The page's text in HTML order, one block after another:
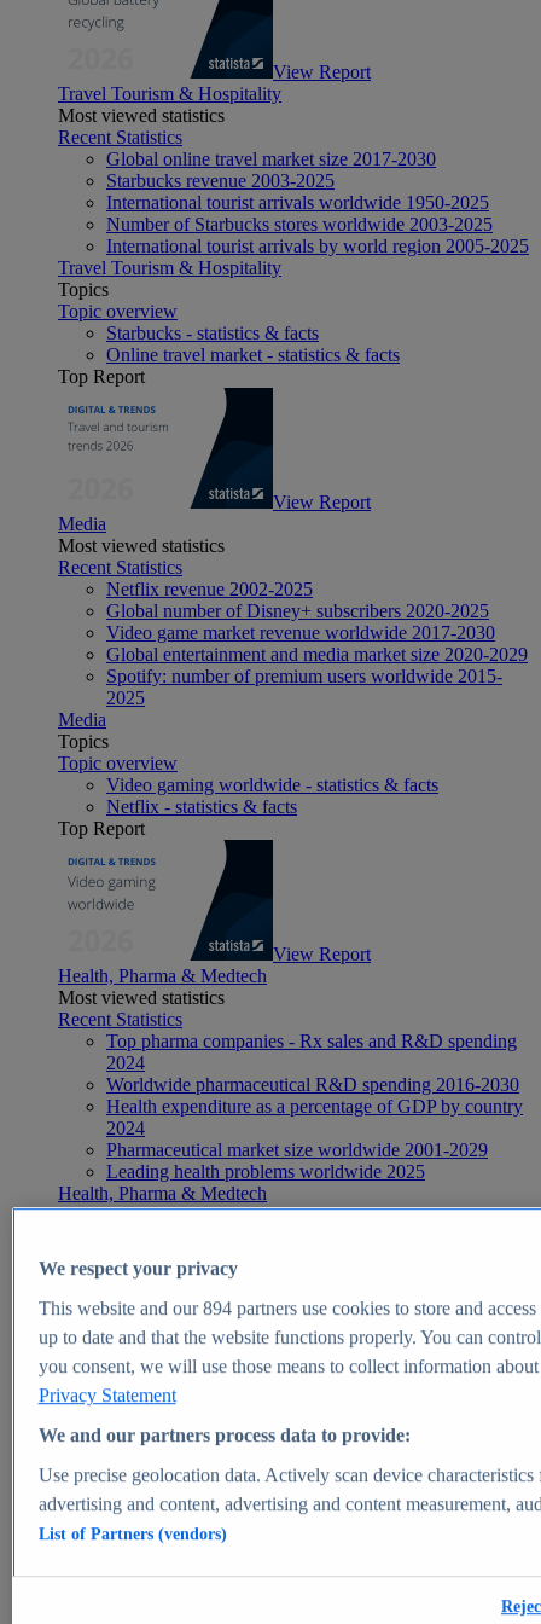
View Report
Travel Tourism & Hospitality
Most viewed statistics
Recent Statistics
Global online travel market size 2017-2030
Starbucks revenue 2003-2025
International tourist arrivals worldwide 1950-2025
Number of Starbucks stores worldwide 2003-2025
International tourist arrivals by world region 2005-2025
Travel Tourism & Hospitality
Topics
Topic overview
Starbucks - statistics & facts
Online travel market - statistics & facts
Top Report
View Report
Media
Most viewed statistics
Recent Statistics
Netflix revenue 2002-2025
Global number of Disney+ subscribers 2020-2025
Video game market revenue worldwide 2017-2030
Global entertainment and media market size 2020-2029
Spotify: number of premium users worldwide 2015-
2025
Media
Topics
Topic overview
Video gaming worldwide - statistics & facts
Netflix - statistics & facts
Top Report
View Report
Health, Pharma & Medtech
Most viewed statistics
Recent Statistics
Top pharma companies - Rx sales and R&D spending
2024
Worldwide pharmaceutical R&D spending 2016-2030
Health expenditure as a percentage of GDP by country
2024
Pharmaceutical market size worldwide 2001-2029
Leading health problems worldwide 2025
Health, Pharma & Medtech
Topics
Global pharmaceutical industry - statistics & facts
Digital health - statistics & facts
Top Report
View Report
Market Insights
Market forecast and expert KPIs for 1000+ markets in 190+
We respect your privacy
This website and our894partners use cookies to store and
up to date and that the website functions properly. You can
you consent, we will use those means to collect information
Privacy Statement
We and our partners process data to provide:
Use precise geolocation data. Actively scan device
advertising and content, advertising and content measurement,
List of Partners (vendors)